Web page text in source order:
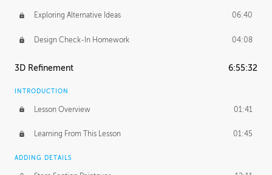
Exploring Alternative Ideas 06:40
Design Check-In Homework 04:08
3D Refinement 6:55:32
INTRODUCTION
Lesson Overview 01:41
Learning From This Lesson 01:45
ADDING DETAILS